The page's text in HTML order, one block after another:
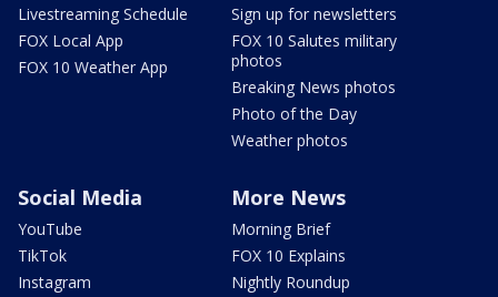
Livestreaming Schedule
FOX Local App
FOX 10 Weather App
Sign up for newsletters
FOX 10 Salutes military
photos
Breaking News photos
Photo of the Day
Weather photos
Social Media
YouTube
TikTok
Instagram
More News
Morning Brief
FOX 10 Explains
Nightly Roundup